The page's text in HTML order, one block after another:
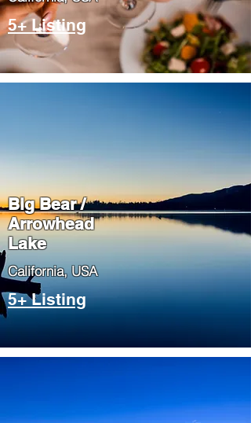
5+ Listing
Big Bear /
Arrowhead
Lake
​California, USA
5+ Listing